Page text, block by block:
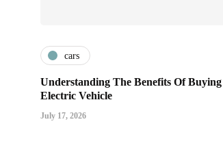
cars
Understanding The Benefits Of Buying
Electric Vehicle
July 17, 2026